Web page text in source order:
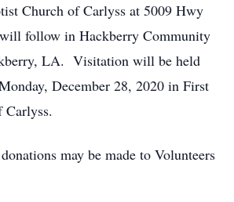
Church of Carlyss at 5009 Hwy
follow in Hackberry Community
LA. Visitation will be held
December 28, 2020 in First
Carlyss.
may be made to Volunteers